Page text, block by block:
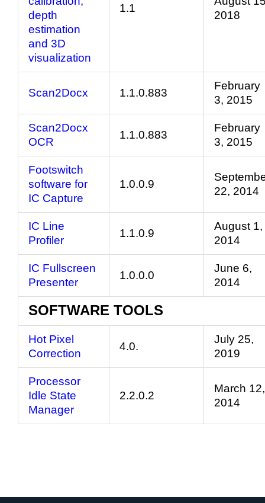
depth
estimation
and 3D
visualization
1.1
2018
Scan2Docx 1.1.0.883
February
3, 2015
Scan2Docx
OCR
1.1.0.883
February
3, 2015
Footswitch
software for
IC Capture
1.0.0.9
22, 2014
IC Line
Profiler
1.1.0.9
August 1,
2014
IC Fullscreen
Presenter
1.0.0.0
June 6,
2014
SOFTWARE TOOLS
Hot Pixel
Correction
4.0.
July 25,
2019
Processor
Idle State
Manager
2.2.0.2
March 12,
2014